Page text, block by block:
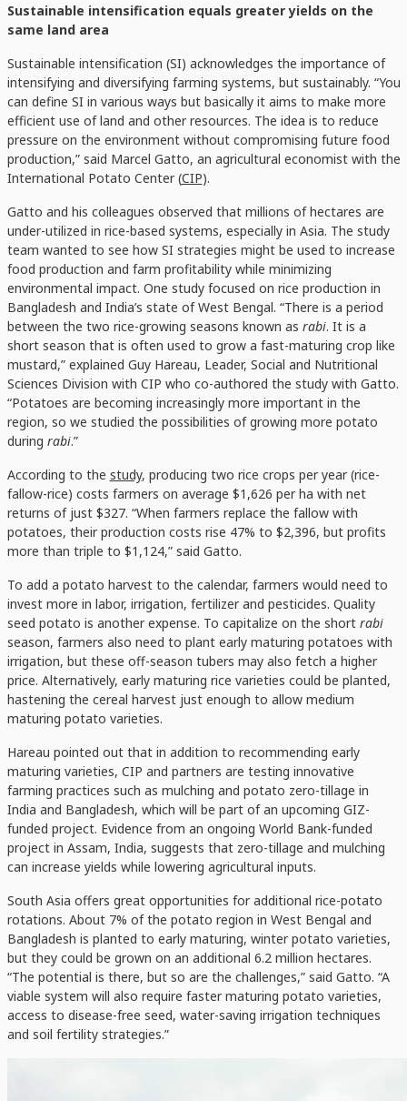
Sustainable intensification equals greater yields on the
same land area
Sustainable intensification (SI) acknowledges the importance of
intensifying and diversifying farming systems, but sustainably. “You
can define SI in various ways but basically it aims to make more
efficient use of land and other resources. The idea is to reduce
pressure on the environment without compromising future food
production,” said Marcel Gatto, an agricultural economist with the
International Potato Center (CIP).
Gatto and his colleagues observed that millions of hectares are
under-utilized in rice-based systems, especially in Asia. The study
team wanted to see how SI strategies might be used to increase
food production and farm profitability while minimizing
environmental impact. One study focused on rice production in
Bangladesh and India’s state of West Bengal. “There is a period
between the two rice-growing seasons known as rabi. It is a
short season that is often used to grow a fast-maturing crop like
mustard,” explained Guy Hareau, Leader, Social and Nutritional
Sciences Division with CIP who co-authored the study with Gatto.
“Potatoes are becoming increasingly more important in the
region, so we studied the possibilities of growing more potato
during rabi.”
According to the study, producing two rice crops per year (rice-
fallow-rice) costs farmers on average $1,626 per ha with net
returns of just $327. “When farmers replace the fallow with
potatoes, their production costs rise 47% to $2,396, but profits
more than triple to $1,124,” said Gatto.
To add a potato harvest to the calendar, farmers would need to
invest more in labor, irrigation, fertilizer and pesticides. Quality
seed potato is another expense. To capitalize on the short rabi
season, farmers also need to plant early maturing potatoes with
irrigation, but these off-season tubers may also fetch a higher
price. Alternatively, early maturing rice varieties could be planted,
hastening the cereal harvest just enough to allow medium
maturing potato varieties.
Hareau pointed out that in addition to recommending early
maturing varieties, CIP and partners are testing innovative
farming practices such as mulching and potato zero-tillage in
India and Bangladesh, which will be part of an upcoming GIZ-
funded project. Evidence from an ongoing World Bank-funded
project in Assam, India, suggests that zero-tillage and mulching
can increase yields while lowering agricultural inputs.
South Asia offers great opportunities for additional rice-potato
rotations. About 7% of the potato region in West Bengal and
Bangladesh is planted to early maturing, winter potato varieties,
but they could be grown on an additional 6.2 million hectares.
“The potential is there, but so are the challenges,” said Gatto. “A
viable system will also require faster maturing potato varieties,
access to disease-free seed, water-saving irrigation techniques
and soil fertility strategies.”